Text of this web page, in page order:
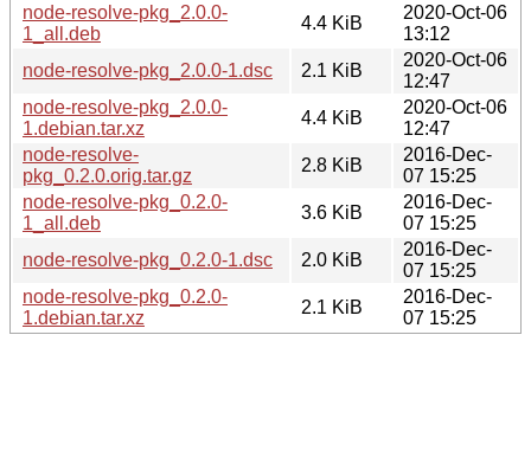
node-resolve-pkg_2.0.0-
1_all.deb
4.4 KiB
2020-Oct-06
13:12
node-resolve-pkg_2.0.0-1.dsc
2.1 KiB
2020-Oct-06
12:47
node-resolve-pkg_2.0.0-
1.debian.tar.xz
4.4 KiB
2020-Oct-06
12:47
node-resolve-
pkg_0.2.0.orig.tar.gz
2.8 KiB
2016-Dec-
07 15:25
node-resolve-pkg_0.2.0-
1_all.deb
3.6 KiB
2016-Dec-
07 15:25
node-resolve-pkg_0.2.0-1.dsc
2.0 KiB
2016-Dec-
07 15:25
node-resolve-pkg_0.2.0-
1.debian.tar.xz
2.1 KiB
2016-Dec-
07 15:25